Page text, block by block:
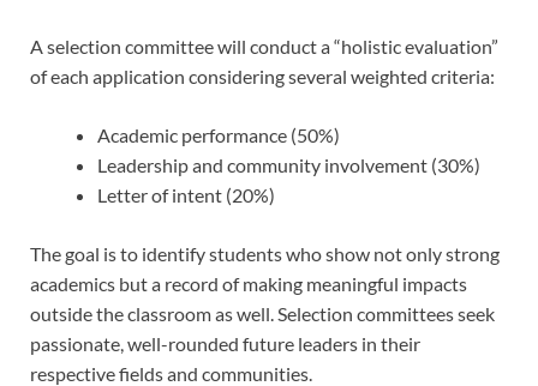
A selection committee will conduct a “holistic evaluation”
of each application considering several weighted criteria:
Academic performance (50%)
Leadership and community involvement (30%)
Letter of intent (20%)
The goal is to identify students who show not only strong
academics but a record of making meaningful impacts
outside the classroom as well. Selection committees seek
passionate, well-rounded future leaders in their
respective fields and communities.